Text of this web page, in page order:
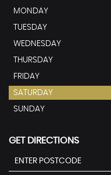
MONDAY
TUESDAY
WEDNESDAY
THURSDAY
FRIDAY
SATURDAY
SUNDAY
GET DIRECTIONS